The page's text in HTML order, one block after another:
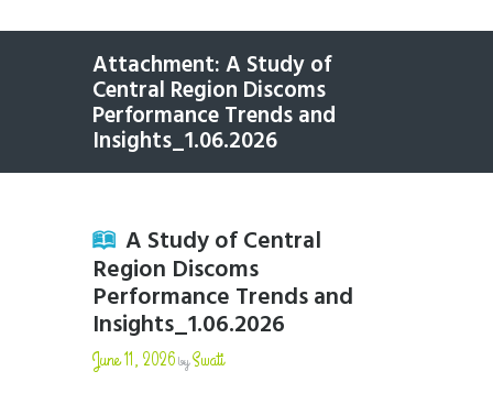
Attachment: A Study of
Central Region Discoms
Performance Trends and
Insights_1.06.2026
A Study of Central
Region Discoms
Performance Trends and
Insights_1.06.2026
June 11, 2026bySwati